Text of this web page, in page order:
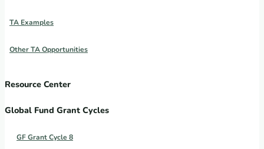
TA Examples
Other TA Opportunities
Resource Center
Global Fund Grant Cycles
GF Grant Cycle 8